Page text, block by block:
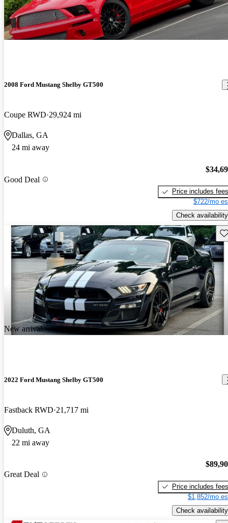
2008 Ford Mustang Shelby GT500
Coupe RWD 29,924 mi
Dallas, GA
24 mi away
Good Deal
Price includes fees
$722/mo
Check availability
New arrival
2022 Ford Mustang Shelby GT500
Fastback RWD 21,717 mi
Duluth, GA
22 mi away
Great Deal
Price includes fees
$1,852/mo
Check availability